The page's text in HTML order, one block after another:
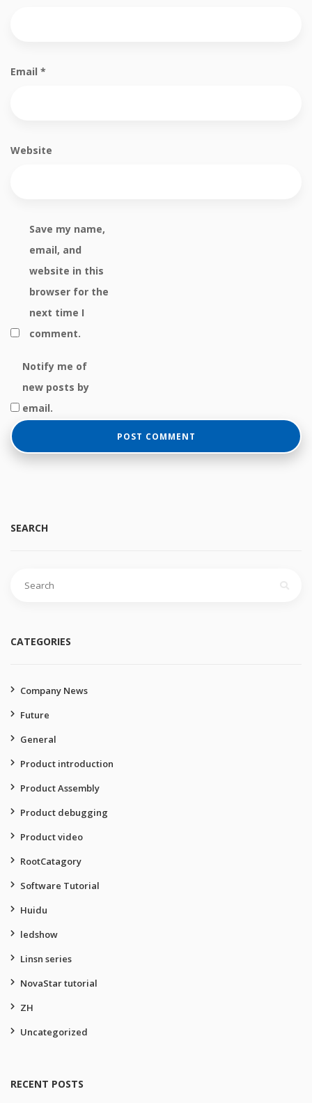
Email *
Website
Save my name,
email, and
website in this
browser for the
next time I
comment.
Notify me of
new posts by
email.
SEARCH
CATEGORIES
Company News
Future
General
Product introduction
Product Assembly
Product debugging
Product video
RootCatagory
Software Tutorial
Huidu
ledshow
Linsn series
NovaStar tutorial
ZH
Uncategorized
RECENT POSTS